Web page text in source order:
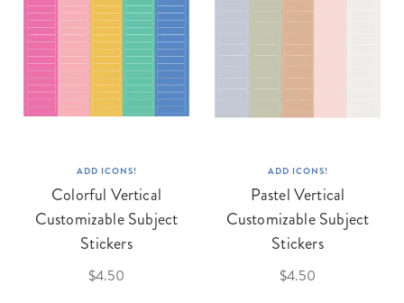
ADD ICONS!
Colorful Vertical
Customizable Subject
Stickers
$4.50
ADD ICONS!
Pastel Vertical
Customizable Subject
Stickers
$4.50